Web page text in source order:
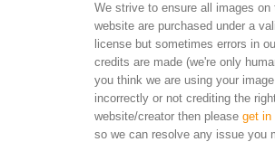
We strive to ensure all images on
website are purchased under a
license but sometimes errors in
credits are made (we're only
you think we are using your image
incorrectly or not crediting the
website/creator then please get in
so we can resolve any issue you